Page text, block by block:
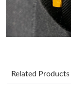
Just Sold: Adam
Just Sold: Chris
Related Products